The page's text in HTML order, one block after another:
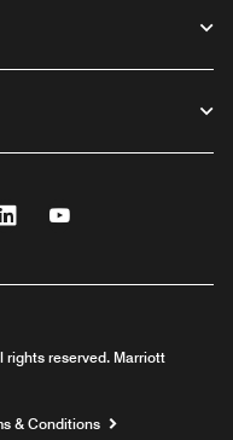
Linkedin
rights reserved. Marriott
& Conditions